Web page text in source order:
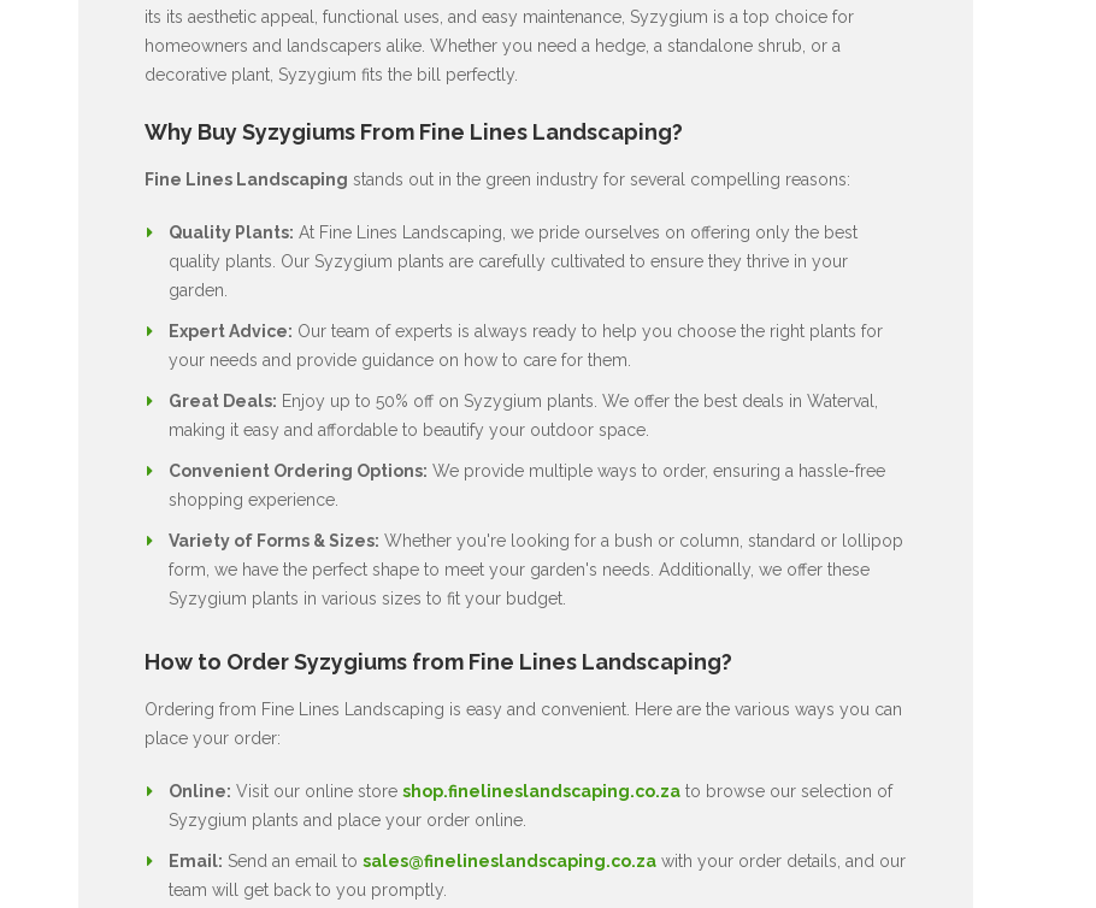
its its aesthetic appeal, functional uses, and easy maintenance, Syzygium is a top choice for
homeowners and landscapers alike. Whether you need a hedge, a standalone shrub, or a
decorative plant, Syzygium fits the bill perfectly.
Why Buy Syzygiums From Fine Lines Landscaping?
Fine Lines Landscaping stands out in the green industry for several compelling reasons:
Quality Plants: At Fine Lines Landscaping, we pride ourselves on offering only the best
quality plants. Our Syzygium plants are carefully cultivated to ensure they thrive in your
garden.
Expert Advice: Our team of experts is always ready to help you choose the right plants for
your needs and provide guidance on how to care for them.
Great Deals: Enjoy up to 50% off on Syzygium plants. We offer the best deals in Waterval,
making it easy and affordable to beautify your outdoor space.
Convenient Ordering Options: We provide multiple ways to order, ensuring a hassle-free
shopping experience.
Variety of Forms & Sizes: Whether you're looking for a bush or column, standard or lollipop
form, we have the perfect shape to meet your garden's needs. Additionally, we offer these
Syzygium plants in various sizes to fit your budget.
How to Order Syzygiums from Fine Lines Landscaping?
Ordering from Fine Lines Landscaping is easy and convenient. Here are the various ways you can
place your order:
Online: Visit our online store shop.finelineslandscaping.co.zato browse our selection of
Syzygium plants and place your order online.
Email: Send an email to sales@finelineslandscaping.co.zawith your order details, and our
team will get back to you promptly.